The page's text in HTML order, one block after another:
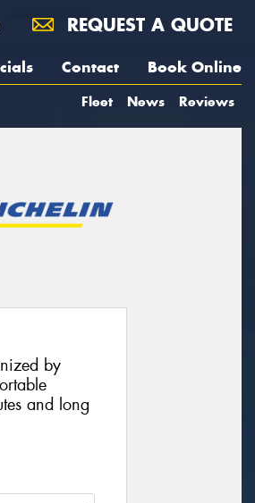
REQUEST A QUOTE
Contact Book Online
Fleet News Reviews
by
and long